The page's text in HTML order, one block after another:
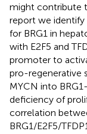
might contribute
report we identify
for BRG1 in
with E2F5 and
promoter to
pro-regenerative
MYCN into
deficiency of
correlation
BRG1/E2F5/